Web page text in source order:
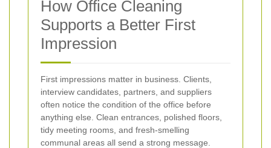
How Office Cleaning
Supports a Better First
Impression
First impressions matter in business. Clients,
interview candidates, partners, and suppliers
often notice the condition of the office before
anything else. Clean entrances, polished floors,
tidy meeting rooms, and fresh-smelling
communal areas all send a strong message.